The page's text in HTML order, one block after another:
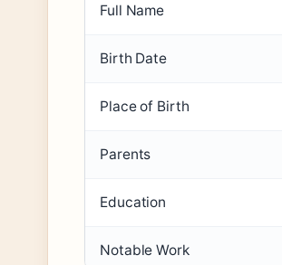
Full Name
Birth Date
Place of Birth
Parents
Education
Notable Work